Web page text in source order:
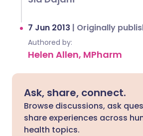
7 Jun 2013 | Originally
Authored by:
Helen Allen, MPharm
Ask, share, connect.
Browse discussions, ask
share experiences across
health topics.